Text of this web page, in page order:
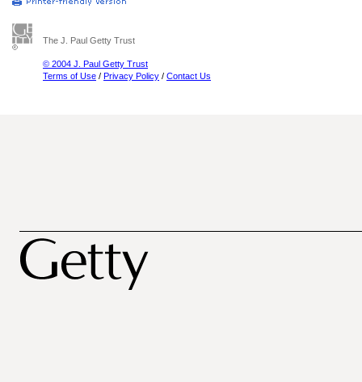
The J. Paul Getty Trust
© 2004 J. Paul Getty Trust
Terms of Use / Privacy Policy / Contact Us